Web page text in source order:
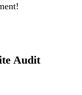
Audit